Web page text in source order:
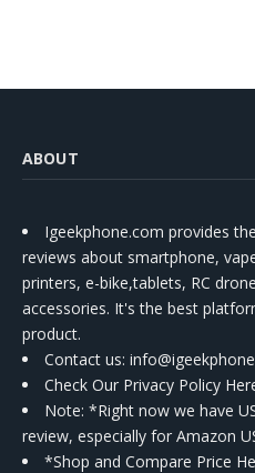
ABOUT
Igeekphone.com provides
reviews about smartphone,
printers, e-bike,tablets, RC
accessories. It's the best
product.
Contact us:
Check Our Privacy Policy
Note: *Right now we have
review, especially for Amazon
*Shop and Compare Price